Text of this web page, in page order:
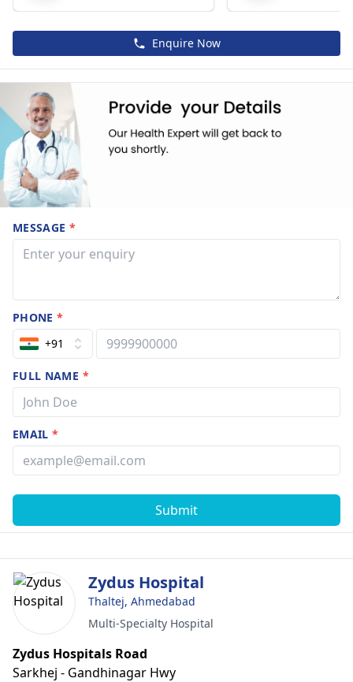
Enquire Now
MESSAGE *
PHONE*
+91
FULL NAME *
EMAIL*
Submit
Zydus Hospital
Thaltej, Ahmedabad
Multi-Specialty Hospital
Zydus Hospitals Road
Sarkhej - Gandhinagar Hwy